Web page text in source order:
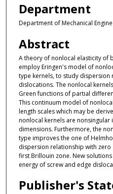
Department
Department of Mechanical
Abstract
A theory of nonlocal elasticity of
employ Eringen's model of
type kernels, to study dispersion
dislocations. The nonlocal
Green functions of partial
This continuum model of
length scales which may be
nonlocal kernels are nonsingular
dimensions. Furthermore, the
type improves the one of
dispersion relationship with
first Brillouin zone. New
energy of screw and edge
Publisher's